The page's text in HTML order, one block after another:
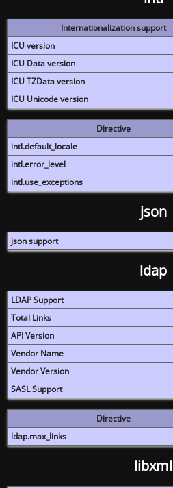
Internationalization support
ICU version
ICU Data version
ICU TZData version
ICU Unicode version
Directive
intl.default_locale
intl.error_level
intl.use_exceptions
json
json support
ldap
LDAP Support
Total Links
API Version
Vendor Name
Vendor Version
SASL Support
Directive
ldap.max_links
libxml